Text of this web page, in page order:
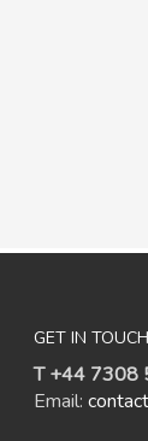
GET IN TOUCH
T +44 7308
Email: